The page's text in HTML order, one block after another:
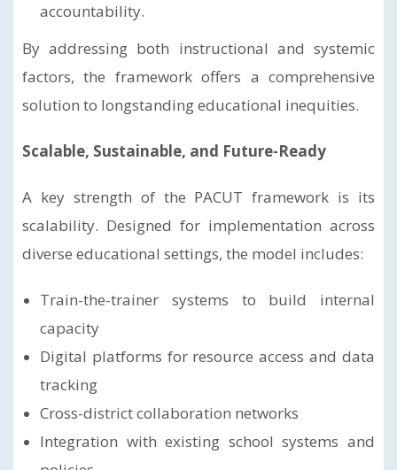
accountability.
By addressing both instructional and systemic
factors, the framework offers a comprehensive
solution to longstanding educational inequities.
Scalable, Sustainable, and Future-Ready
A key strength of the PACUT framework is its
scalability. Designed for implementation across
diverse educational settings, the model includes:
Train-the-trainer systems to build internal
capacity
Digital platforms for resource access and data
tracking
Cross-district collaboration networks
Integration with existing school systems and